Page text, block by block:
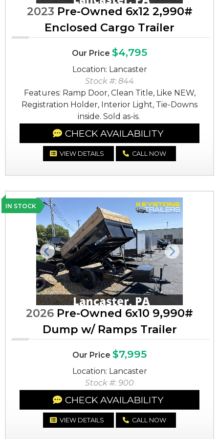
2023 Pre-Owned 6x12 2,990#
Enclosed Cargo Trailer
Our Price $4,795
Location: Lancaster
Stock #: 844
Features: Ramp Door, Clean Title, Like NEW,
Registration Holder, Interior Light, Tie-Downs
inside. Sold as-is.
CHECK AVAILABILITY
VIEW DETAILS CALL NOW
IN STOCK
Previous Next
2026 Pre-Owned 6x10 9,990#
Dump w/ Ramps Trailer
Our Price $7,995
Location: Lancaster
Stock #: 900
CHECK AVAILABILITY
VIEW DETAILS CALL NOW